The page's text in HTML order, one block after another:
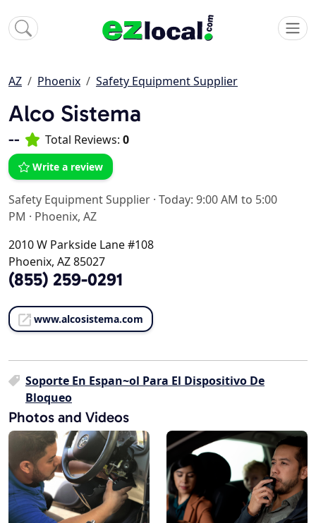
AZ Phoenix Safety Equipment Supplier
Alco Sistema
-- Total Reviews: 0
Write a review
Safety Equipment Supplier · Today: 9:00 AM to 5:00
PM · Phoenix, AZ
2010 W Parkside Lane #108
Phoenix, AZ 85027
(855) 259-0291
www.alcosistema.com
Soporte En Espan~ol Para El Dispositivo De
Bloqueo
Photos and Videos